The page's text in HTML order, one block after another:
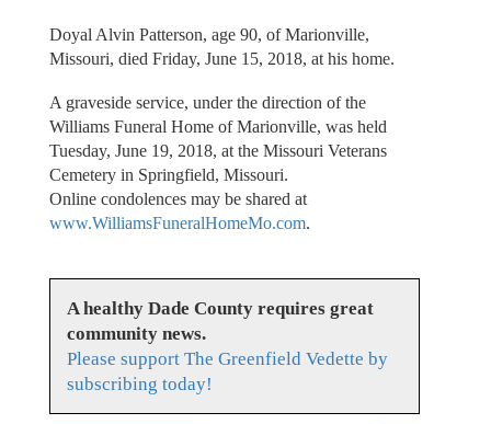
Doyal Alvin Patterson, age 90, of Marionville,
Missouri, died Friday, June 15, 2018, at his home.
A graveside service, under the direction of the
Williams Funeral Home of Marionville, was held
Tuesday, June 19, 2018, at the Missouri Veterans
Cemetery in Springfield, Missouri.
Online condolences may be shared at
www.WilliamsFuneralHomeMo.com.
A healthy Dade County requires great
community news.
Please support The Greenfield Vedette by
subscribing today!